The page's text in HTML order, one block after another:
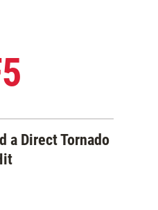
a Direct Tornado